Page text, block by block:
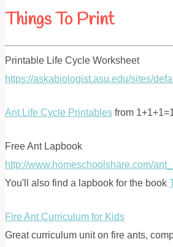
Things To Print
Printable Life Cycle Worksheet
https://askabiologist.asu.edu/sites/
Ant Life Cycle Printables from
Free Ant Lapbook
http://www.homeschoolshare.com/
You'll also find a lapbook for the book
Fire Ant Curriculum for Kids
Great curriculum unit on fire ants,